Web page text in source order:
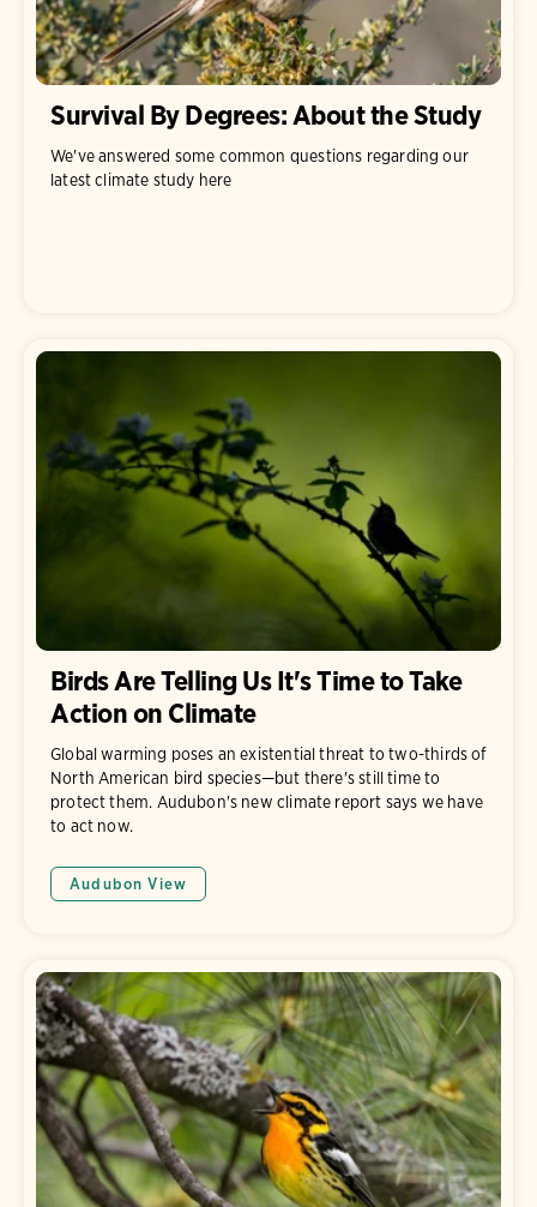
Survival By Degrees: About the Study
We've answered some common questions regarding our
latest climate study here
Birds Are Telling Us It's Time to Take
Action on Climate
Global warming poses an existential threat to two-thirds of
North American bird species—but there's still time to
protect them. Audubon's new climate report says we have
to act now.
Audubon View